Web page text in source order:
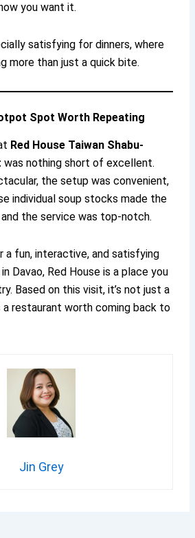
you want it.
satisfying for dinners, where
more than just a quick bite.
Spot Worth Repeating
Red House Taiwan Shabu-
was nothing short of excellent.
the setup was convenient,
individual soup stocks made the
the service was top-notch.
a fun, interactive, and satisfying
Davao, Red House is a place you
Based on this visit, it’s not just a
restaurant worth coming back to
Jin Grey